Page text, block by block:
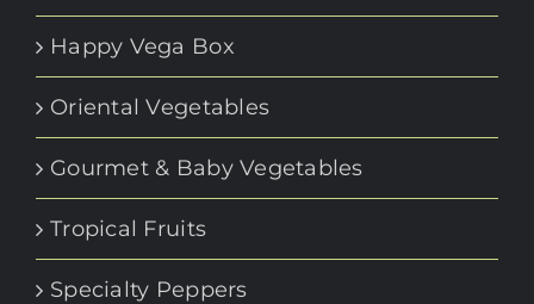
Happy Vega Box
Oriental Vegetables
Gourmet & Baby Vegetables
Tropical Fruits
Specialty Peppers